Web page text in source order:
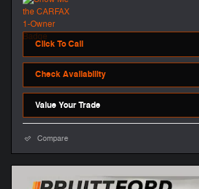
Click To Call
Check Availability
Value Your Trade
Compare